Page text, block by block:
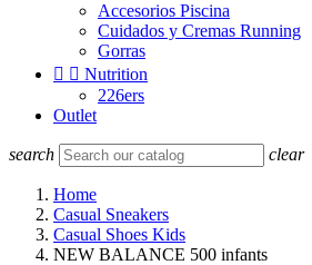
Accesorios Piscina
Cuidados y Cremas Running
Gorras
  Nutrition
226ers
Outlet
search clear
Home
Casual Sneakers
Casual Shoes Kids
NEW BALANCE 500 infants